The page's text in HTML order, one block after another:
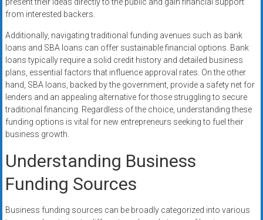
from interested backers.
Additionally, navigating traditional funding avenues such as bank
loans and SBA loans can offer sustainable financial options. Bank
loans typically require a solid credit history and detailed business
plans, essential factors that influence approval rates. On the other
hand, SBA loans, backed by the government, provide a safety net for
lenders and an appealing alternative for those struggling to secure
traditional financing. Regardless of the choice, understanding these
funding options is vital for new entrepreneurs seeking to fuel their
business growth.
Understanding Business
Funding Sources
Business funding sources can be broadly categorized into various